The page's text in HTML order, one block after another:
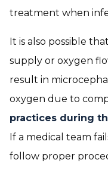
treatment when
It is also possible
supply or oxygen
result in
oxygen due to
practices during
If a medical team
follow proper